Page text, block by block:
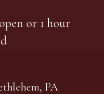
PA
or 1 hour